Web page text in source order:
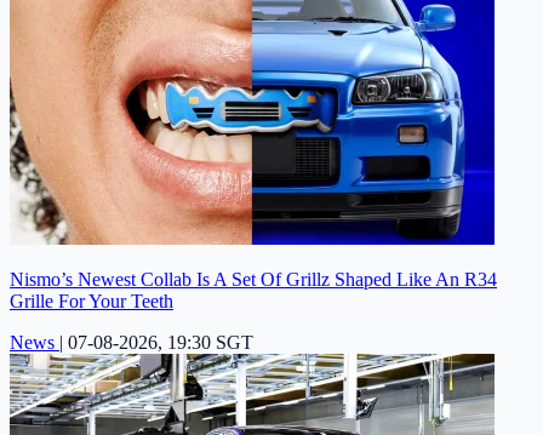
Nismo’s Newest Collab Is A Set Of Grillz Shaped Like An R34
Grille For Your Teeth
News | 07-08-2026, 19:30 SGT